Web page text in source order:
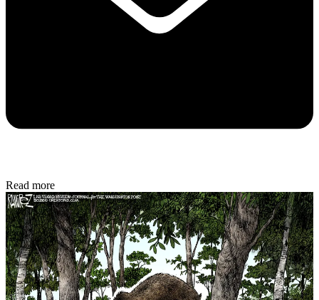
Read more